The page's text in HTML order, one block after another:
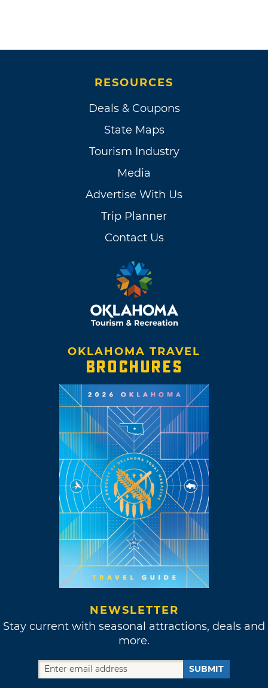
RESOURCES
Deals & Coupons
State Maps
Tourism Industry
Media
Advertise With Us
Trip Planner
Contact Us
OKLAHOMA TRAVEL
BROCHURES
NEWSLETTER
Stay current with seasonal attractions, deals and
more.
SUBMIT